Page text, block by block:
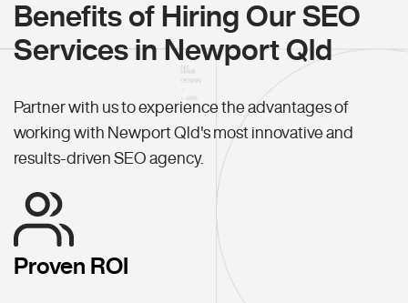
Benefits of Hiring Our SEO
Services in Newport Qld
Partner with us to experience the advantages of
working with Newport Qld's most innovative and
results-driven SEO agency.
Proven ROI